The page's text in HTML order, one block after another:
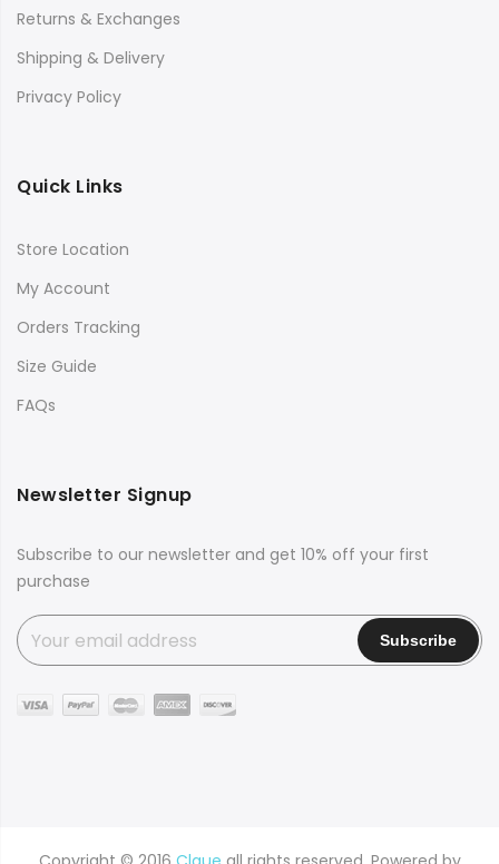
Returns & Exchanges
Shipping & Delivery
Privacy Policy
Quick Links
Store Location
My Account
Orders Tracking
Size Guide
FAQs
Newsletter Signup
Subscribe to our newsletter and get 10% off your first
purchase